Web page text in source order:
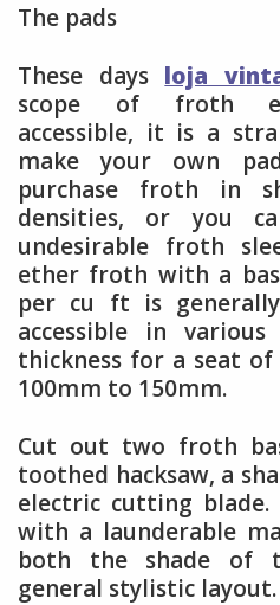
The pads
These days loja
scope of froth
accessible, it is a
make your own
purchase froth in
densities, or you
undesirable froth
ether froth with a
per cu ft is
accessible in
thickness for a seat
100mm to 150mm.
Cut out two froth
toothed hacksaw, a
electric cutting blade.
with a launderable
both the shade of
general stylistic layout.